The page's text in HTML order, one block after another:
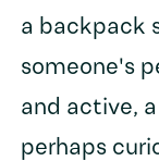
a backpack
someone's
and active,
perhaps